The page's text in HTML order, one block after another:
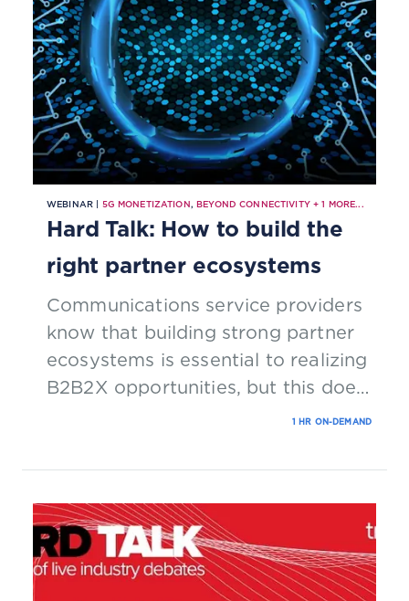
WEBINAR | 5G MONETIZATION,BEYOND CONNECTIVITY+1 MORE...
Hard Talk: How to build the
right partner ecosystems
Communications service providers
know that building strong partner
ecosystems is essential to realizing
B2B2X opportunities, but this does
not mean that they know how to
Hard Talk explores the commercial
must address to attract and retain
the right partners.
1 HR ON-DEMAND